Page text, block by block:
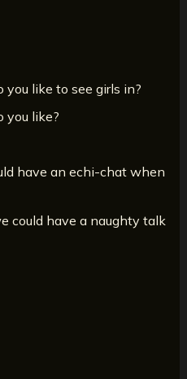
like to see girls in?
you like?
have an echi-chat when
could have a naughty talk